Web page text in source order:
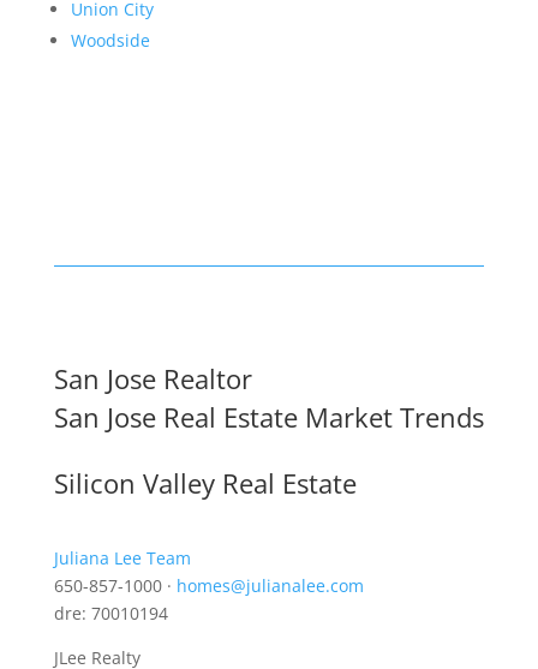
Union City
Woodside
San Jose Realtor
San Jose Real Estate Market Trends
Silicon Valley Real Estate
Juliana Lee Team
650-857-1000 · homes@julianalee.com
dre: 70010194
JLee Realty